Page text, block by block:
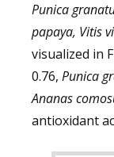
Punica
papaya, Vitis
visualized in
0.76, Punica
Ananas
antioxidant